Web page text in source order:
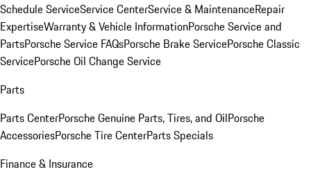
Schedule ServiceService CenterService & MaintenanceRepair
ExpertiseWarranty & Vehicle InformationPorsche Service and
PartsPorsche Service FAQsPorsche Brake ServicePorsche Classic
ServicePorsche Oil Change Service
Parts
Parts CenterPorsche Genuine Parts, Tires, and OilPorsche
AccessoriesPorsche Tire CenterParts Specials
Finance & Insurance